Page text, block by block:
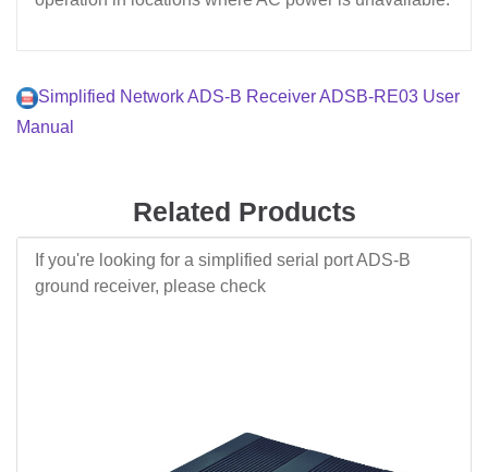
Simplified Network ADS-B Receiver ADSB-RE03 User
Manual
Related Products
If you're looking for a simplified serial port ADS-B
ground receiver, please check